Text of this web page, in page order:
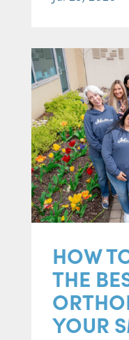
HOW
THE
YOUR